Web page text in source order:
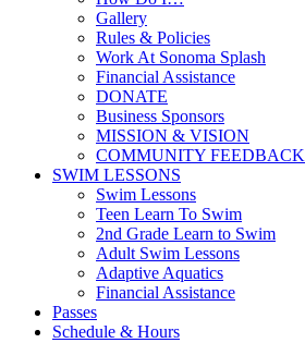
Gallery
Rules & Policies
Work At Sonoma Splash
Financial Assistance
DONATE
Business Sponsors
MISSION & VISION
COMMUNITY FEEDBACK
SWIM LESSONS
Swim Lessons
Teen Learn To Swim
2nd Grade Learn to Swim
Adult Swim Lessons
Adaptive Aquatics
Financial Assistance
Passes
Schedule & Hours